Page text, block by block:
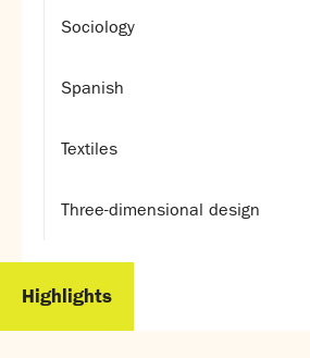
Sociology
Spanish
Textiles
Three-dimensional design
Highlights